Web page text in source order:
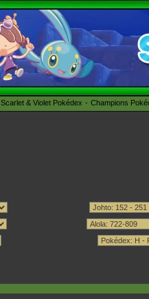
Scarlet & Violet Pokédex Champions